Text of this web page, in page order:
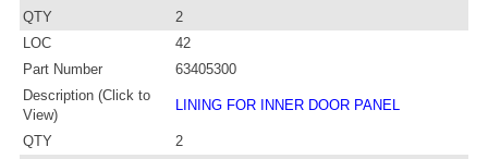
QTY
2
LOC
42
Part Number
63405300
Description (Click to
View)
LINING FOR INNER DOOR PANEL
QTY
2